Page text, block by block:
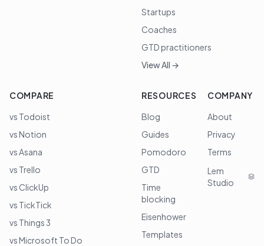
Startups
Coaches
GTD practitioners
View All →
COMPARE
vs Todoist
vs Notion
vs Asana
vs Trello
vs ClickUp
vs TickTick
vs Things 3
vs Microsoft To Do
RESOURCES
Blog
Guides
Pomodoro
GTD
Time
blocking
Eisenhower
Templates
COMPANY
About
Privacy
Terms
Lem
Studio